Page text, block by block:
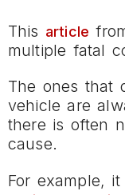
This article
multiple fatal
The ones that
vehicle are
there is often
cause.
For example,